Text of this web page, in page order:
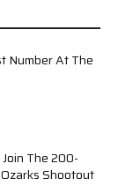
Number At The
The 200-
Shootout